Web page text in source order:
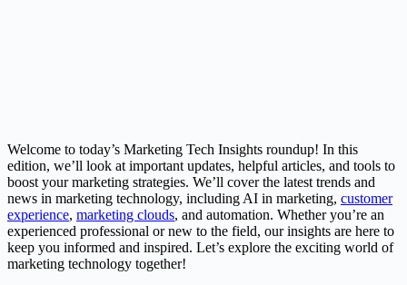
Welcome to today’s Marketing Tech Insights roundup! In this
edition, we’ll look at important updates, helpful articles, and tools to
boost your marketing strategies. We’ll cover the latest trends and
news in marketing technology, including AI in marketing, customer
experience, marketing clouds, and automation. Whether you’re an
experienced professional or new to the field, our insights are here to
keep you informed and inspired. Let’s explore the exciting world of
marketing technology together!